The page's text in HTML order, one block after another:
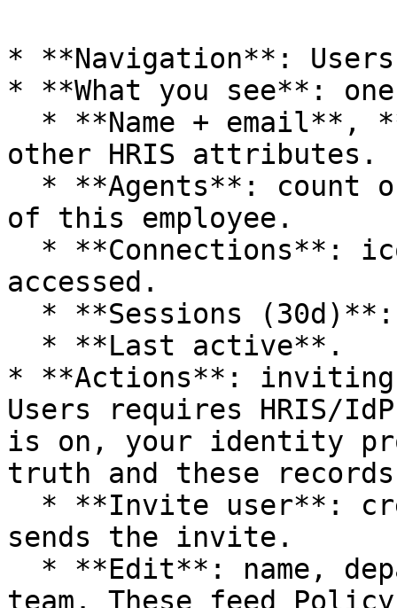
* **Navigation**:
* **What you see**:
other HRIS attributes.
of this employee.
accessed.
* **Actions**:
Users requires HRIS/
is on, your identity
truth and these
sends the invite.
team. These feed